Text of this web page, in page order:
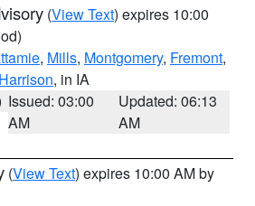
(View Text) expires 10:00
, Mills, Montgomery, Fremont,
Harrison, in IA
Issued: 03:00
AM
Updated: 06:13
AM
(View Text) expires 10:00 AM by